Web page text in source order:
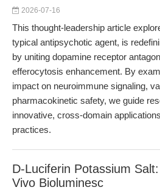
2026-07-16
This thought-leadership article
typical antipsychotic agent, is
by uniting dopamine receptor
efferocytosis enhancement. By
impact on neuroimmune signaling,
pharmacokinetic safety, we guide
innovative, cross-domain
practices.
D-Luciferin Potassium
Vivo Bioluminesc